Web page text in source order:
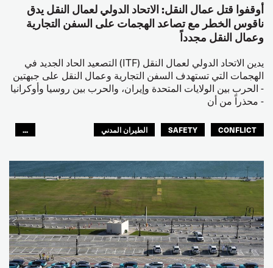
أوقفوا قتل عمال النقل: الاتحاد الدولي لعمال النقل يدق
ناقوس الخطر مع تصاعد الهجمات على السفن التجارية
وعمال النقل مجدداً
يدين الاتحاد الدولي لعمال النقل (ITF) التصعيد الحاد الجديد في
الهجمات التي تستهدف السفن التجارية وعمال النقل على جبهتين
- الحرب بين الولايات المتحدة وإيران، والحرب بين روسيا وأوكرانيا
- محذراً من أن
CONFLICT
SAFETY
الطيران المدني
...